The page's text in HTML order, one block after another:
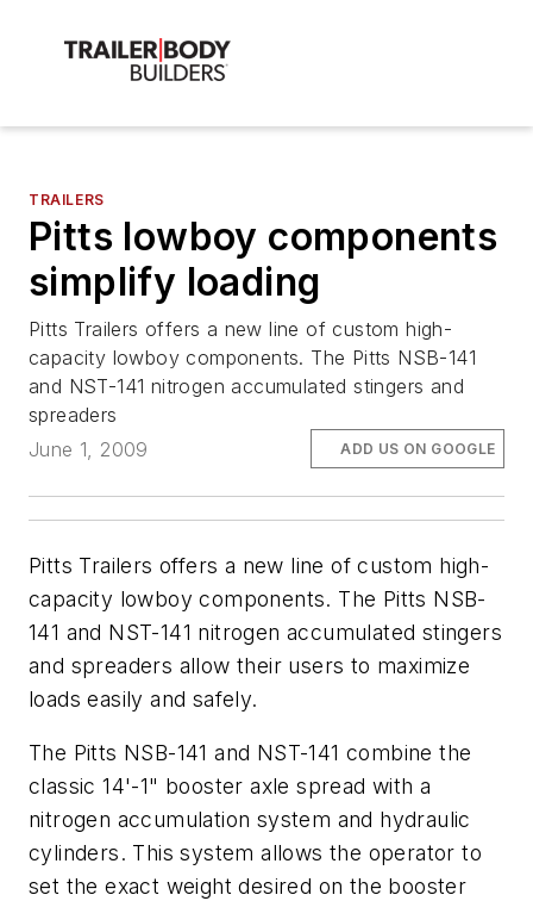
TRAILERS
Pitts lowboy components
simplify loading
Pitts Trailers offers a new line of custom high-
capacity lowboy components. The Pitts NSB-141
and NST-141 nitrogen accumulated stingers and
spreaders
June 1, 2009
ADD US ON GOOGLE
Pitts Trailers offers a new line of custom high-
capacity lowboy components. The Pitts NSB-
141 and NST-141 nitrogen accumulated stingers
and spreaders allow their users to maximize
loads easily and safely.
The Pitts NSB-141 and NST-141 combine the
classic 14'-1" booster axle spread with a
nitrogen accumulation system and hydraulic
cylinders. This system allows the operator to
set the exact weight desired on the booster